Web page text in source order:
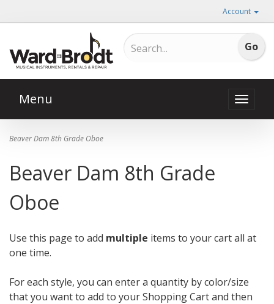
Account
Toggle
Menu
Beaver Dam 8th Grade Oboe
Beaver Dam 8th Grade
Oboe
Use this page to add multiple items to your cart all at
one time.
For each style, you can enter a quantity by color/size
that you want to add to your Shopping Cart and then